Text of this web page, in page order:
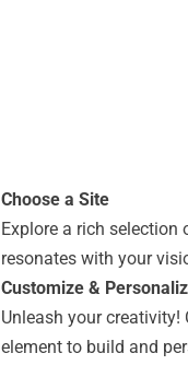
Choose a Site
Explore a rich
resonates with your
Customize &
Unleash your
element to build and